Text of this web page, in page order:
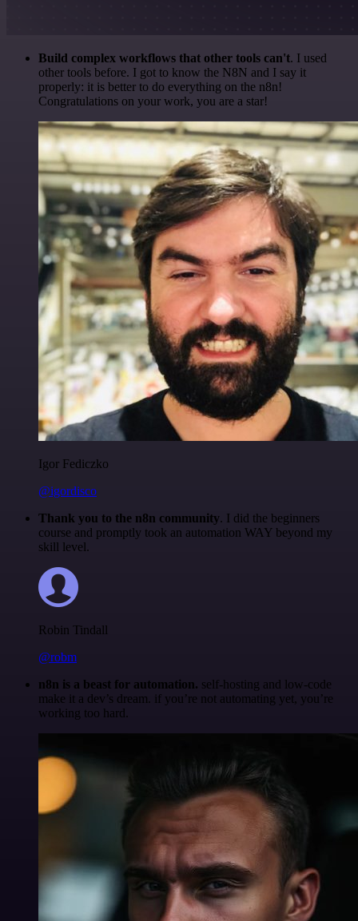
Build complex workflows that other tools can't. I used
other tools before. I got to know the N8N and I say it
properly: it is better to do everything on the n8n!
Congratulations on your work, you are a star!
Igor Fediczko
@igordisco
Thank you to the n8n community. I did the beginners
course and promptly took an automation WAY beyond my
skill level.
Robin Tindall
@robm
n8n is a beast for automation. self-hosting and low-code
make it a dev’s dream. if you’re not automating yet, you’re
working too hard.